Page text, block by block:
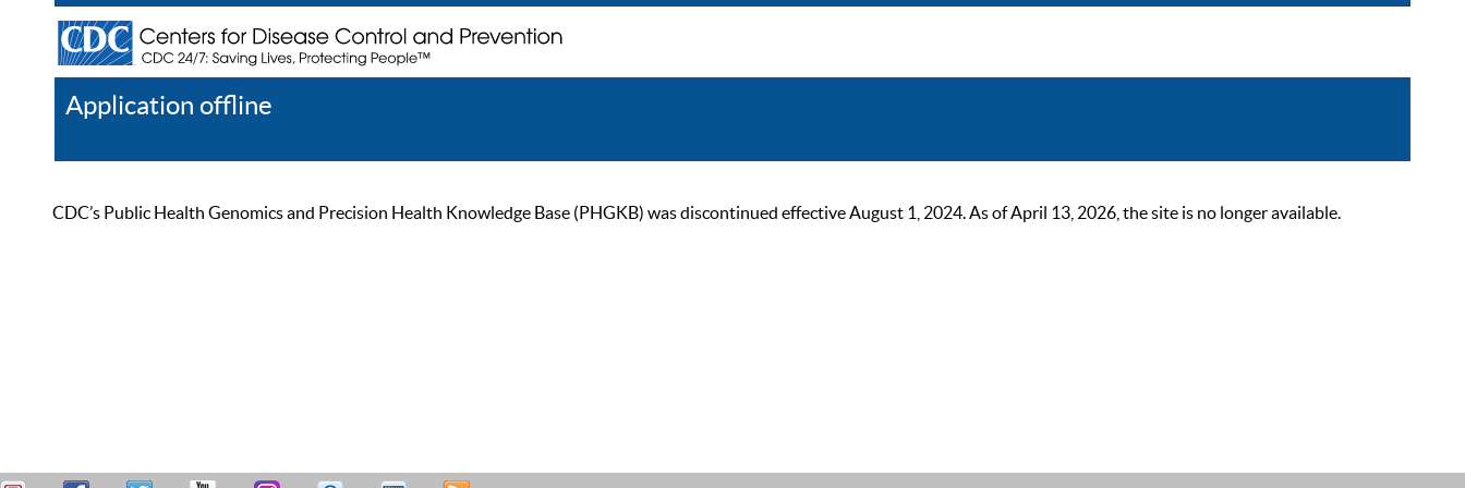
Application offline
CDC’s Public Health Genomics and Precision Health Knowledge Base (PHGKB) was discontinued effective August 1, 2024. As of April 13, 2026, the site is no longer available.